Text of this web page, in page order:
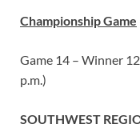
Championship Game
Game 14 – Winner
p.m.)
SOUTHWEST